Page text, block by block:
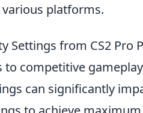
platforms.
Settings from CS2 Pro
to competitive
can significantly